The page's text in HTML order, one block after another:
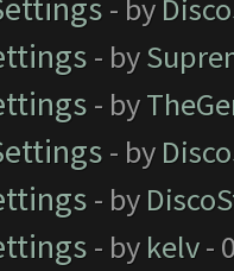
- by
- by
- by
- by
- by
- by kelv-